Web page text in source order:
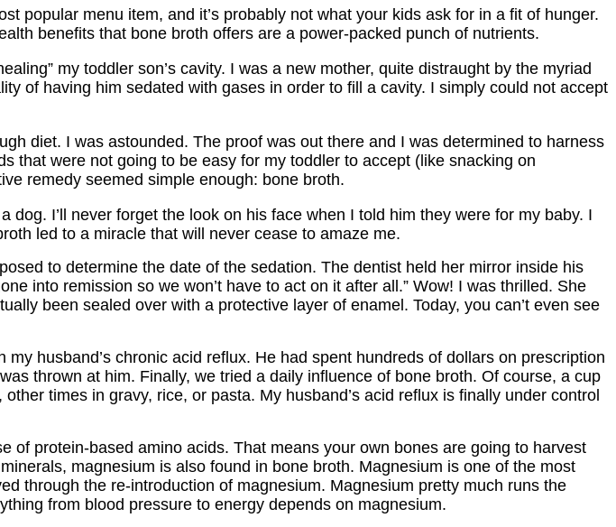
popular menu item, and it’s probably not what your kids ask for in a fit of hunger.
benefits that bone broth offers are a power-packed punch of nutrients.
my toddler son’s cavity. I was a new mother, quite distraught by the myriad
of having him sedated with gases in order to fill a cavity. I simply could not accept
diet. I was astounded. The proof was out there and I was determined to harness
that were not going to be easy for my toddler to accept (like snacking on
remedy seemed simple enough: bone broth.
I’ll never forget the look on his face when I told him they were for my baby. I
led to a miracle that will never cease to amaze me.
to determine the date of the sedation. The dentist held her mirror inside his
into remission so we won’t have to act on it after all.” Wow! I was thrilled. She
been sealed over with a protective layer of enamel. Today, you can’t even see
husband’s chronic acid reflux. He had spent hundreds of dollars on prescription
thrown at him. Finally, we tried a daily influence of bone broth. Of course, a cup
times in gravy, rice, or pasta. My husband’s acid reflux is finally under control
of protein-based amino acids. That means your own bones are going to harvest
magnesium is also found in bone broth. Magnesium is one of the most
through the re-introduction of magnesium. Magnesium pretty much runs the
from blood pressure to energy depends on magnesium.